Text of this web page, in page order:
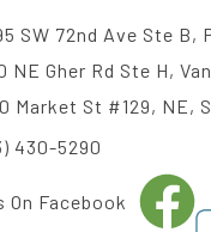
SW 72nd Ave Ste B,
NE Gher Rd Ste H,
Market St #129, NE,
430-5290
On Facebook